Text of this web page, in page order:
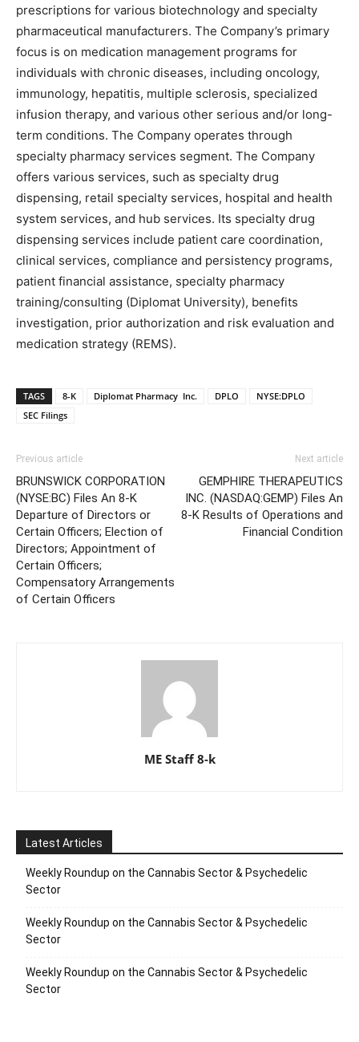
prescriptions for various biotechnology and specialty
pharmaceutical manufacturers. The Company’s primary
focus is on medication management programs for
individuals with chronic diseases, including oncology,
immunology, hepatitis, multiple sclerosis, specialized
infusion therapy, and various other serious and/or long-
term conditions. The Company operates through
specialty pharmacy services segment. The Company
offers various services, such as specialty drug
dispensing, retail specialty services, hospital and health
system services, and hub services. Its specialty drug
dispensing services include patient care coordination,
clinical services, compliance and persistency programs,
patient financial assistance, specialty pharmacy
training/consulting (Diplomat University), benefits
investigation, prior authorization and risk evaluation and
medication strategy (REMS).
TAGS 8-K Diplomat Pharmacy Inc. DPLO
NYSE:DPLO
SEC Filings
Previous article
BRUNSWICK CORPORATION
(NYSE:BC) Files An 8-K
Departure of Directors or
Certain Officers; Election of
Directors; Appointment of
Certain Officers;
Compensatory Arrangements
of Certain Officers
Next article
GEMPHIRE THERAPEUTICS
INC. (NASDAQ:GEMP) Files An
8-K Results of Operations and
Financial Condition
ME Staff 8-k
Latest Articles
Weekly Roundup on the Cannabis Sector & Psychedelic
Sector
Weekly Roundup on the Cannabis Sector & Psychedelic
Sector
Weekly Roundup on the Cannabis Sector & Psychedelic
Sector